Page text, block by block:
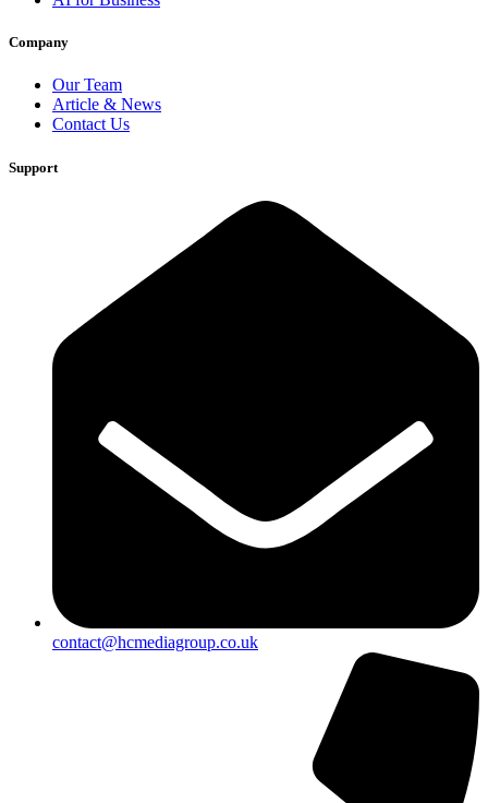
Company
Our Team
Article & News
Contact Us
Support
contact@hcmediagroup.co.uk